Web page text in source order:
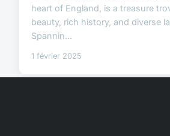
heart of England, is a treasure
beauty, rich history, and diverse
Spannin...
1 février 2025